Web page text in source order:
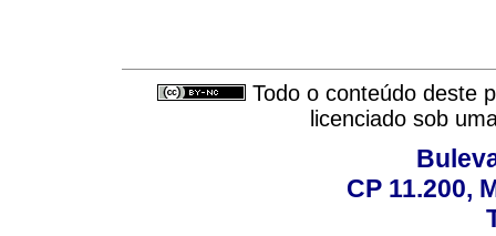
Todo o conteúdo deste
licenciado sob
CP 11.200,